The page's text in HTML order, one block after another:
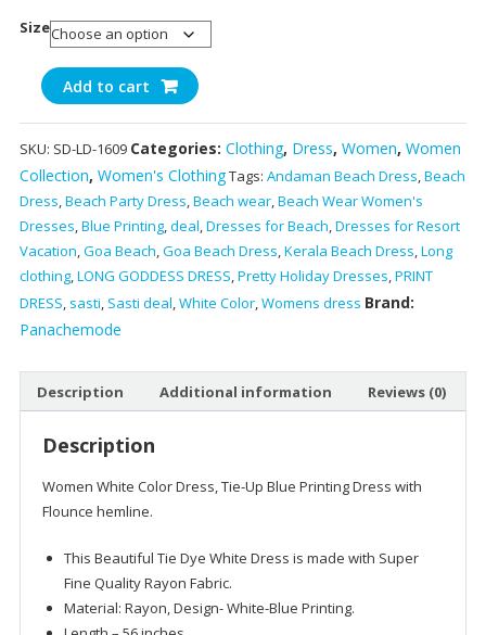
Size
Sasti
Deal
Women
Tie-
Dye
White
Color
With
Blue
Printing
Dress
Add to cart
SKU: SD-LD-1609 Categories: Clothing, Dress, Women, Women
Collection, Women's ClothingTags: Andaman Beach Dress,Beach
Dress,Beach Party Dress,Beach wear,Beach Wear Women's
Dresses,Blue Printing,deal,Dresses for Beach,Dresses for Resort
Vacation,Goa Beach,Goa Beach Dress,Kerala Beach Dress,Long
clothing,LONG GODDESS DRESS,Pretty Holiday Dresses,PRINT
DRESS, sasti, Sasti deal,White Color,Womens dress Brand:
Panachemode
Description Additional information Reviews (0)
Description
Women White Color Dress, Tie-Up Blue Printing Dress with
Flounce hemline.
This Beautiful Tie Dye White Dress is made with Super
Fine Quality Rayon Fabric.
Material: Rayon, Design- White-Blue Printing.